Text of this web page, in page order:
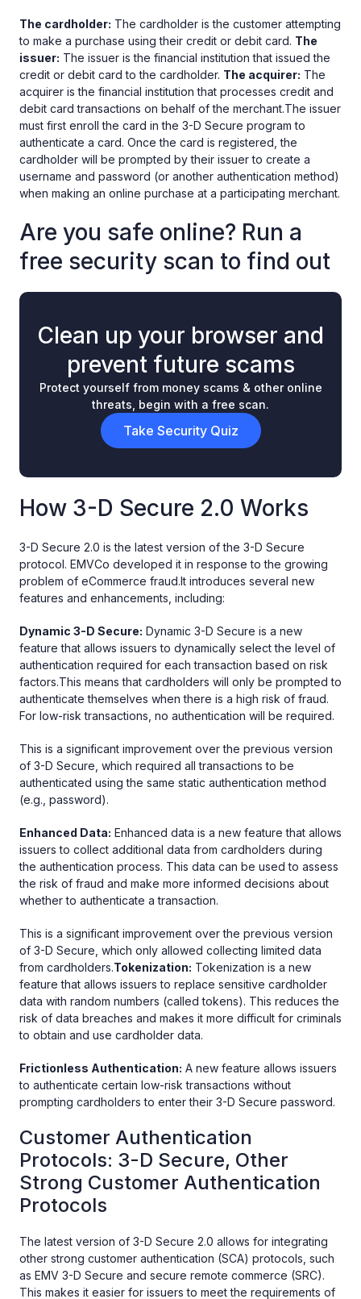
The cardholder: The cardholder is the customer attempting
to make a purchase using their credit or debit card. The
issuer: The issuer is the financial institution that issued the
credit or debit card to the cardholder. The acquirer: The
acquirer is the financial institution that processes credit and
debit card transactions on behalf of the merchant.The issuer
must first enroll the card in the 3-D Secure program to
authenticate a card. Once the card is registered, the
cardholder will be prompted by their issuer to create a
username and password (or another authentication method)
when making an online purchase at a participating merchant.
Are you safe online? Run a
free security scan to find out
Clean up your browser and
prevent future scams
Protect yourself from money scams & other online
threats, begin with a free scan.
Take Security Quiz
How 3-D Secure 2.0 Works
3-D Secure 2.0 is the latest version of the 3-D Secure
protocol. EMVCo developed it in response to the growing
problem of eCommerce fraud.It introduces several new
features and enhancements, including:
Dynamic 3-D Secure: Dynamic 3-D Secure is a new
feature that allows issuers to dynamically select the level of
authentication required for each transaction based on risk
factors.This means that cardholders will only be prompted to
authenticate themselves when there is a high risk of fraud.
For low-risk transactions, no authentication will be required.
This is a significant improvement over the previous version
of 3-D Secure, which required all transactions to be
authenticated using the same static authentication method
(e.g., password).
Enhanced Data: Enhanced data is a new feature that allows
issuers to collect additional data from cardholders during
the authentication process. This data can be used to assess
the risk of fraud and make more informed decisions about
whether to authenticate a transaction.
This is a significant improvement over the previous version
of 3-D Secure, which only allowed collecting limited data
from cardholders.Tokenization: Tokenization is a new
feature that allows issuers to replace sensitive cardholder
data with random numbers (called tokens). This reduces the
risk of data breaches and makes it more difficult for criminals
to obtain and use cardholder data.
Frictionless Authentication: A new feature allows issuers
to authenticate certain low-risk transactions without
prompting cardholders to enter their 3-D Secure password.
Customer Authentication
Protocols: 3-D Secure, Other
Strong Customer Authentication
Protocols
The latest version of 3-D Secure 2.0 allows for integrating
other strong customer authentication (SCA) protocols, such
as EMV 3-D Secure and secure remote commerce (SRC).
This makes it easier for issuers to meet the requirements of